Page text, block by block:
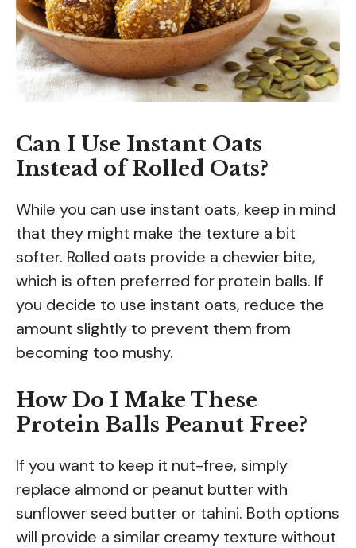
Can I Use Instant Oats
Instead of Rolled Oats?
While you can use instant oats, keep in mind
that they might make the texture a bit
softer. Rolled oats provide a chewier bite,
which is often preferred for protein balls. If
you decide to use instant oats, reduce the
amount slightly to prevent them from
becoming too mushy.
How Do I Make These
Protein Balls Peanut Free?
If you want to keep it nut-free, simply
replace almond or peanut butter with
sunflower seed butter or tahini. Both options
will provide a similar creamy texture without